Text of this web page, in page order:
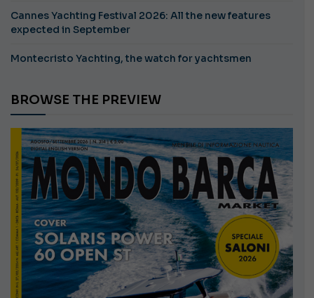
Cannes Yachting Festival 2026: All the new features
expected in September
Montecristo Yachting, the watch for yachtsmen
BROWSE THE PREVIEW